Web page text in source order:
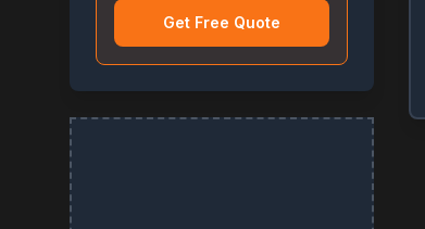
Get Free Quote